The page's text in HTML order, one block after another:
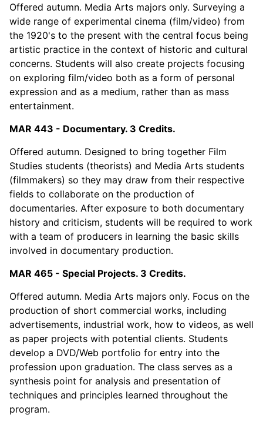
Offered autumn. Media Arts majors only. Surveying a
wide range of experimental cinema (film/video) from
the 1920's to the present with the central focus being
artistic practice in the context of historic and cultural
concerns. Students will also create projects focusing
on exploring film/video both as a form of personal
expression and as a medium, rather than as mass
entertainment.
MAR 443 - Documentary. 3 Credits.
Offered autumn. Designed to bring together Film
Studies students (theorists) and Media Arts students
(filmmakers) so they may draw from their respective
fields to collaborate on the production of
documentaries. After exposure to both documentary
history and criticism, students will be required to work
with a team of producers in learning the basic skills
involved in documentary production.
MAR 465 - Special Projects. 3 Credits.
Offered autumn. Media Arts majors only. Focus on the
production of short commercial works, including
advertisements, industrial work, how to videos, as well
as paper projects with potential clients. Students
develop a DVD/Web portfolio for entry into the
profession upon graduation. The class serves as a
synthesis point for analysis and presentation of
techniques and principles learned throughout the
program.